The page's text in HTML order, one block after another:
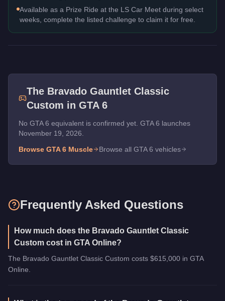
Available as a Prize Ride at the LS Car Meet during select
weeks, complete the listed challenge to claim it for free.
The Bravado Gauntlet Classic
Custom in GTA 6
No GTA 6 equivalent is confirmed yet. GTA 6 launches
November 19, 2026.
Browse GTA 6 Muscle Browse all GTA 6 vehicles
Frequently Asked Questions
How much does the Bravado Gauntlet Classic
Custom cost in GTA Online?
The Bravado Gauntlet Classic Custom costs $615,000 in GTA
Online.